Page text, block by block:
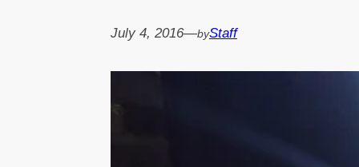
July 4, 2016—byStaff